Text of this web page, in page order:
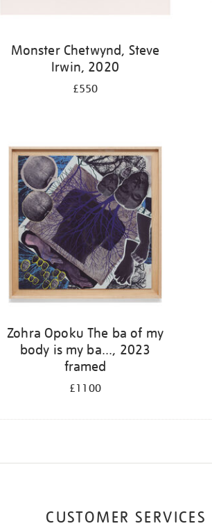
Monster Chetwynd, Steve
Irwin, 2020
£550
Zohra Opoku The ba of my
body is my ba..., 2023
framed
£1100
CUSTOMER SERVICES